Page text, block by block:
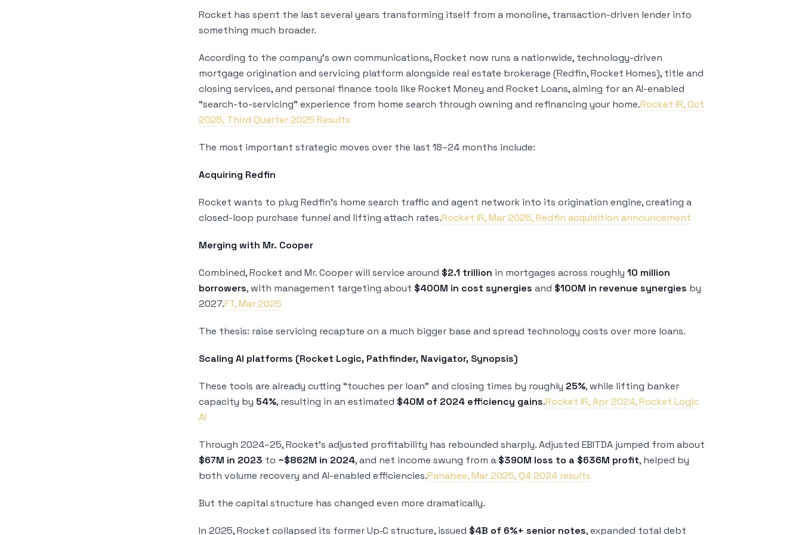
Rocket has spent the last several years transforming itself from a monoline, transaction-driven lender into
something much broader.
According to the company’s own communications, Rocket now runs a nationwide, technology-driven
mortgage origination and servicing platform alongside real estate brokerage (Redfin, Rocket Homes), title and
closing services, and personal finance tools like Rocket Money and Rocket Loans, aiming for an AI-enabled
“search-to-servicing” experience from home search through owning and refinancing your home.Rocket IR, Oct
2025, Third Quarter 2025 Results
The most important strategic moves over the last 18–24 months include:
Acquiring Redfin
Rocket wants to plug Redfin’s home search traffic and agent network into its origination engine, creating a
closed-loop purchase funnel and lifting attach rates.Rocket IR, Mar 2025, Redfin acquisition announcement
Merging with Mr. Cooper
Combined, Rocket and Mr. Cooper will service around $2.1 trillion in mortgages across roughly10 million
borrowers, with management targeting about $400M in cost synergies and $100M in revenue synergies by
2027.FT, Mar 2025
The thesis: raise servicing recapture on a much bigger base and spread technology costs over more loans.
Scaling AI platforms (Rocket Logic, Pathfinder, Navigator, Synopsis)
These tools are already cutting “touches per loan” and closing times by roughly 25%, while lifting banker
capacity by 54%, resulting in an estimated $40M of 2024 efficiency gains.Rocket IR, Apr 2024, Rocket Logic
AI
Through 2024–25, Rocket’s adjusted profitability has rebounded sharply. Adjusted EBITDA jumped from about
$67M in 2023 to ~$862M in 2024, and net income swung from a $390M loss to a $636M profit, helped by
both volume recovery and AI-enabled efficiencies.Panabee, Mar 2025, Q4 2024 results
But the capital structure has changed even more dramatically.
In 2025, Rocket collapsed its former Up‑C structure, issued $4B of 6%+ senior notes, expanded total debt